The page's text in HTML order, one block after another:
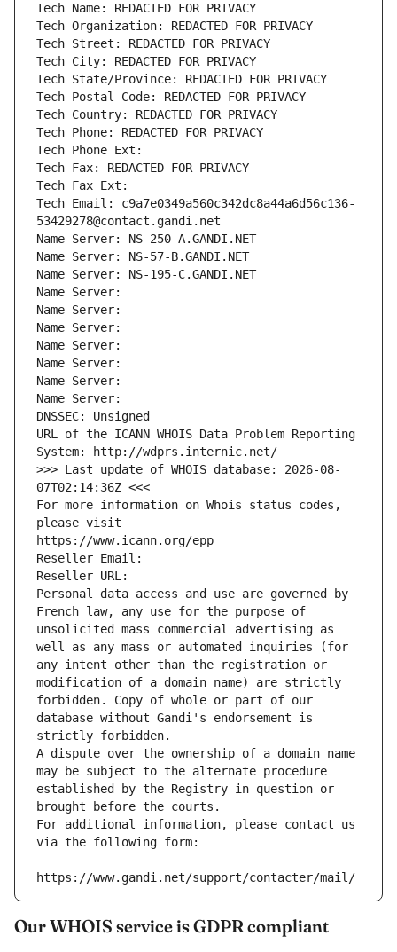
Tech Name: REDACTED FOR PRIVACY
Tech Organization: REDACTED FOR PRIVACY
Tech Street: REDACTED FOR PRIVACY
Tech City: REDACTED FOR PRIVACY
Tech State/Province: REDACTED FOR PRIVACY
Tech Postal Code: REDACTED FOR PRIVACY
Tech Country: REDACTED FOR PRIVACY
Tech Phone: REDACTED FOR PRIVACY
Tech Phone Ext:
Tech Fax: REDACTED FOR PRIVACY
Tech Fax Ext:
Tech Email: c9a7e0349a560c342dc8a44a6d56c136-
53429278@contact.gandi.net
Name Server: NS-250-A.GANDI.NET
Name Server: NS-57-B.GANDI.NET
Name Server: NS-195-C.GANDI.NET
Name Server:
Name Server:
Name Server:
Name Server:
Name Server:
Name Server:
Name Server:
DNSSEC: Unsigned
URL of the ICANN WHOIS Data Problem Reporting
System: http://wdprs.internic.net/
>>> Last update of WHOIS database: 2026-08-
07T02:14:36Z <<<
For more information on Whois status codes,
please visit
https://www.icann.org/epp
Reseller Email:
Reseller URL:
Personal data access and use are governed by
French law, any use for the purpose of
unsolicited mass commercial advertising as
well as any mass or automated inquiries (for
any intent other than the registration or
modification of a domain name) are strictly
forbidden. Copy of whole or part of our
database without Gandi's endorsement is
strictly forbidden.
A dispute over the ownership of a domain name
may be subject to the alternate procedure
established by the Registry in question or
brought before the courts.
For additional information, please contact us
via the following form:
https://www.gandi.net/support/contacter/mail/
Our WHOIS service is GDPR compliant